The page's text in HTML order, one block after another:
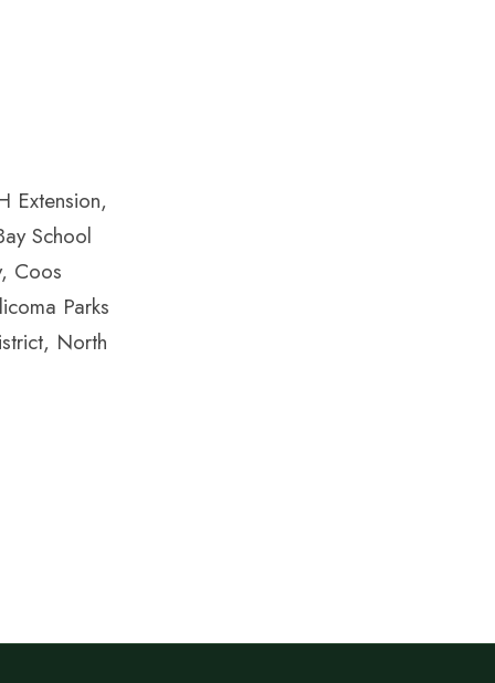
Extension,
School
Coos
Parks
North